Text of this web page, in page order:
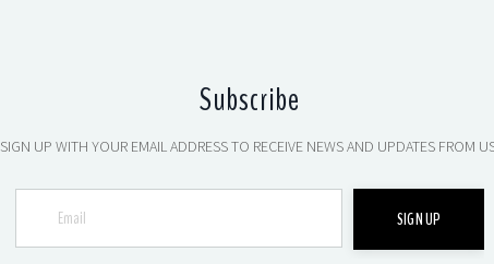
Subscribe
SIGN UP WITH YOUR EMAIL ADDRESS TO RECEIVE NEWS AND UPDATES FROM
SIGN UP